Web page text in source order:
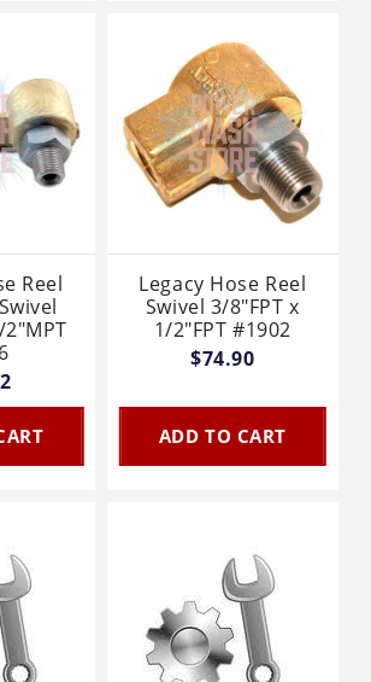
Reel
Legacy Hose Reel
Swivel 3/8"FPT x
1/2"FPT #1902
$74.90
ADD TO CART